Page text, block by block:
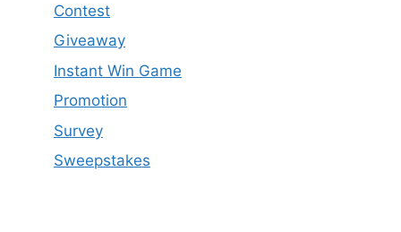
Contest
Giveaway
Instant Win Game
Promotion
Survey
Sweepstakes